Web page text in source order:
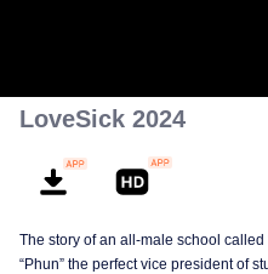
LoveSick 2024
The story of an all-male school called ‘Friday
“Phun” the perfect vice president of